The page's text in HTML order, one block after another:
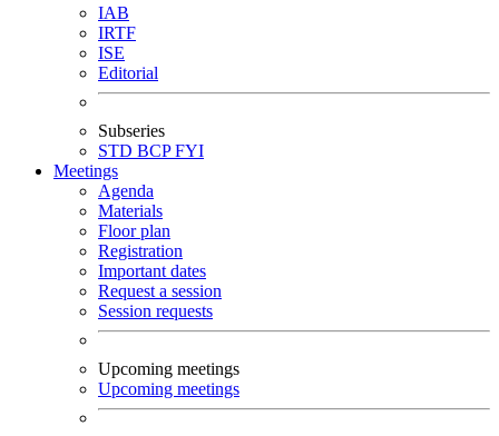
IAB
IRTF
ISE
Editorial
Subseries
STD BCPFYI
Meetings
Agenda
Materials
Floor plan
Registration
Important dates
Request a session
Session requests
Upcoming meetings
Upcoming meetings